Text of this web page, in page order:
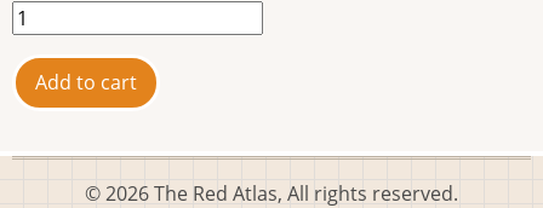
© 2026 The Red Atlas, All rights reserved.